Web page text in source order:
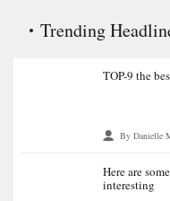
Trending
TOP-9 the
By Danielle
Here are
interesting